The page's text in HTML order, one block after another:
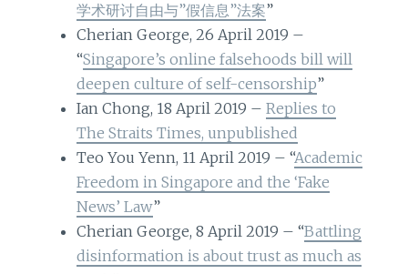
学术研讨自由与”假信息”法案”
Cherian George, 26 April 2019 –
“Singapore’s online falsehoods bill will
deepen culture of self-censorship”
Ian Chong, 18 April 2019 – Replies to
The Straits Times, unpublished
Teo You Yenn, 11 April 2019 – “Academic
Freedom in Singapore and the ‘Fake
News’ Law”
Cherian George, 8 April 2019 – “Battling
disinformation is about trust as much as